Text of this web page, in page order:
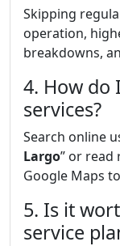
Skipping
operation,
breakdowns,
4. How do
services?
Search online
Largo” or read
Google Maps
5. Is it
service